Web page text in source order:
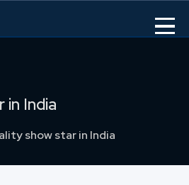
in India
show star in India